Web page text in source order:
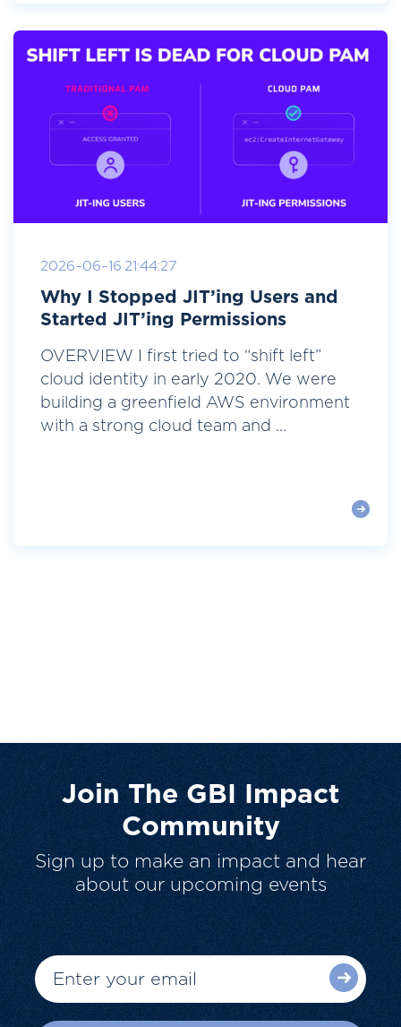
2026-06-16 21:44:27
Why I Stopped JIT’ing Users and
Started JIT’ing Permissions
OVERVIEW I first tried to “shift left”
cloud identity in early 2020. We were
building a greenfield AWS environment
with a strong cloud team and ...
Join The GBI Impact
Community
Sign up to make an impact and hear
about our upcoming events